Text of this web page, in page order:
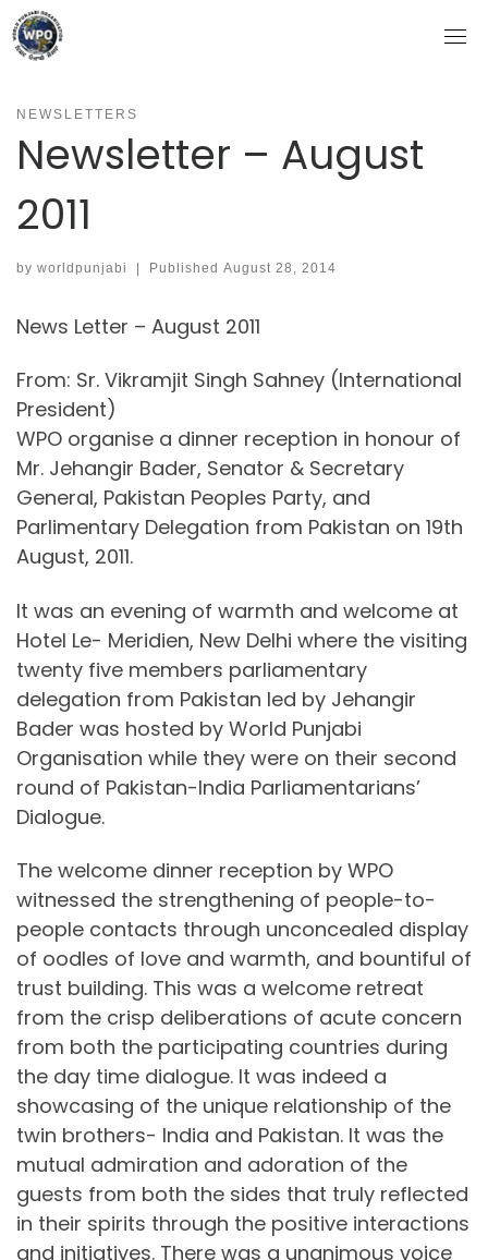
Skip
to
content
NEWSLETTERS
Newsletter – August
2011
by worldpunjabi Published August 28, 2014
News Letter – August 2011
From: Sr. Vikramjit Singh Sahney (International
President)
WPO organise a dinner reception in honour of
Mr. Jehangir Bader, Senator & Secretary
General, Pakistan Peoples Party, and
Parlimentary Delegation from Pakistan on 19th
August, 2011.
It was an evening of warmth and welcome at
Hotel Le- Meridien, New Delhi where the visiting
twenty five members parliamentary
delegation from Pakistan led by Jehangir
Bader was hosted by World Punjabi
Organisation while they were on their second
round of Pakistan-India Parliamentarians’
Dialogue.
The welcome dinner reception by WPO
witnessed the strengthening of people-to-
people contacts through unconcealed display
of oodles of love and warmth, and bountiful of
trust building. This was a welcome retreat
from the crisp deliberations of acute concern
from both the participating countries during
the day time dialogue. It was indeed a
showcasing of the unique relationship of the
twin brothers- India and Pakistan. It was the
mutual admiration and adoration of the
guests from both the sides that truly reflected
in their spirits through the positive interactions
and initiatives. There was a unanimous voice